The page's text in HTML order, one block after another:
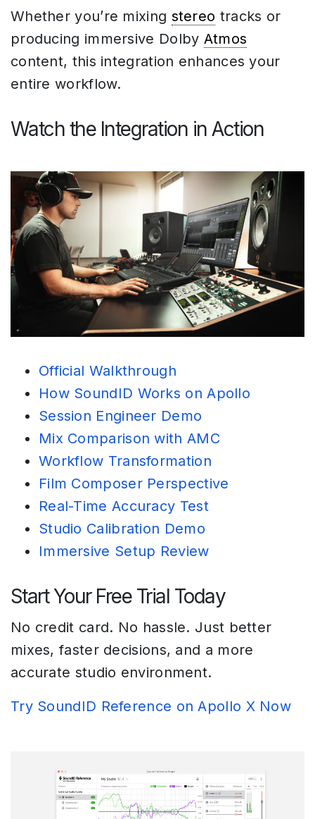
Whether you’re mixing stereo tracks or
producing immersive Dolby Atmos
content, this integration enhances your
entire workflow.
Watch the Integration in Action
Official Walkthrough
How SoundID Works on Apollo
Session Engineer Demo
Mix Comparison with AMC
Workflow Transformation
Film Composer Perspective
Real-Time Accuracy Test
Studio Calibration Demo
Immersive Setup Review
Start Your Free Trial Today
No credit card. No hassle. Just better
mixes, faster decisions, and a more
accurate studio environment.
Try SoundID Reference on Apollo X Now